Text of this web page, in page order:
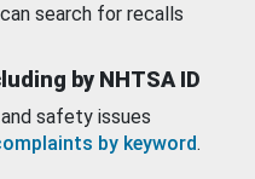
search for recalls
by NHTSA ID
safety issues
by keyword.